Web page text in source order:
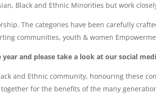
Black and Ethnic Minorities but work
The categories have been carefully
communities, youth & women
and please take a look at our social
and Ethnic community, honouring these
for the benefits of the many